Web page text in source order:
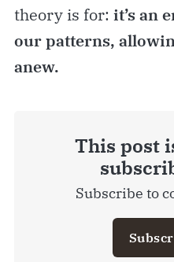
theory is for: it’s an
our patterns,
anew.
This post
Subscribe to